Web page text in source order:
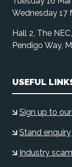
Wednesday 17
Hall 2, The
Pendigo Way,
USEFUL
Sign up to
Stand enquiry
Industry